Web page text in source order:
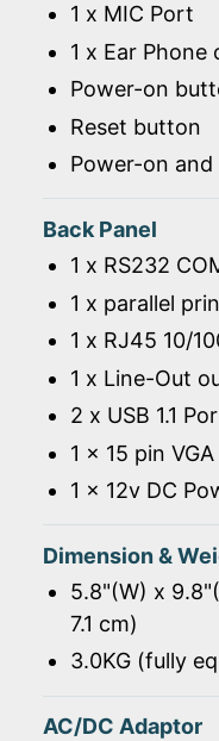
1 x MIC Port
1 x Ear
Power-on
Reset button
Power-on and
Back Panel
1 x RS232
1 x parallel
1 x RJ45 10/
1 x Line-Out
2 x USB 1.1
1 x 15 pin VGA
1 x 12v DC
Dimension &
5.8"(W) x
7.1 cm)
3.0KG (fully
AC/DC Adaptor